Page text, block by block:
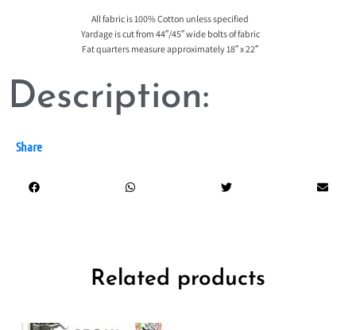
All fabric is 100% Cotton unless specified
Yardage is cut from 44″/45″ wide bolts of fabric
Fat quarters measure approximately 18″ x 22″
Description:
Share
Related products